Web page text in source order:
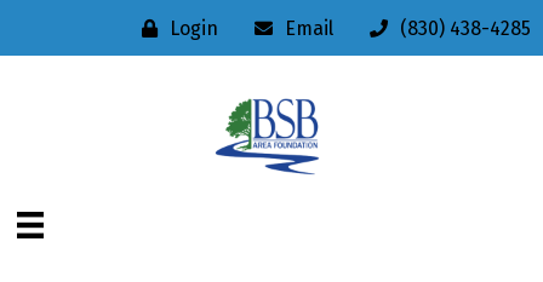
Login Email (830) 438-4285